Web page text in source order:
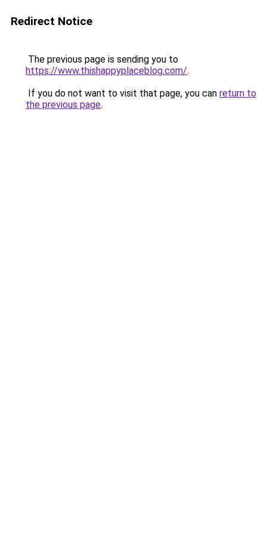
Redirect Notice
The previous page is sending you to
https://www.thishappyplaceblog.com/.
If you do not want to visit that page, you can return to
the previous page.